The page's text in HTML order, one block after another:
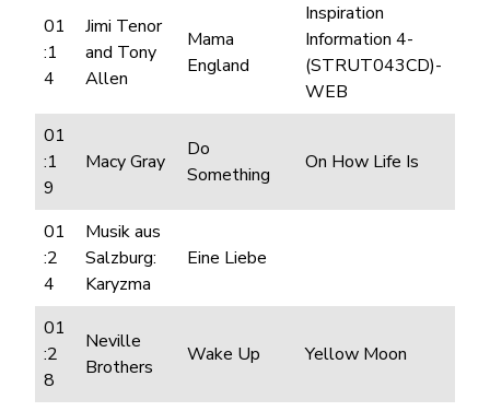
01
:1
4
Jimi Tenor
and Tony
Allen
Mama
England
Inspiration
Information 4-
(STRUT043CD)-
WEB
01
:1
9
Macy Gray
Do
Something
On How Life Is
01
:2
4
Musik aus
Salzburg:
Karyzma
Eine Liebe
01
:2
8
Neville
Brothers
Wake Up Yellow Moon